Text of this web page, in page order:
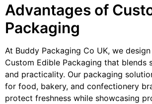
Advantages of
Packaging
At Buddy Packaging Co UK, we
Custom Edible Packaging that blends
and practicality. Our packaging
for food, bakery, and confectionery
protect freshness while showcasing